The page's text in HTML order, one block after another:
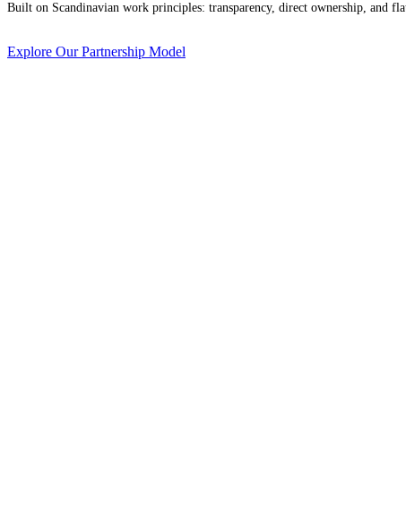
Built on Scandinavian work principles: transparency, direct ownership, and
Explore Our Partnership Model